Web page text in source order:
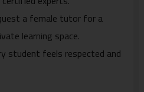
a female tutor for a
learning space.
student feels respected and